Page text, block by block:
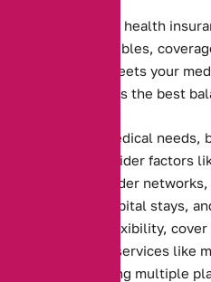
Choosing the right health
premiums, deductibles,
Ensure the plan meets your
services, and offers the best
Assessing your medical needs,
preferences. Consider factors
deductibles, provider
prescriptions, hospital stays,
plans that offer flexibility,
include essential services like
benefits. Comparing multiple